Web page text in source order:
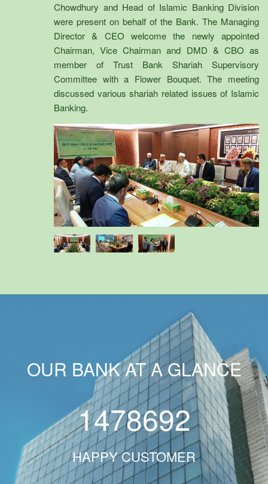
Chowdhury and Head of Islamic Banking Division
were present on behalf of the Bank. The Managing
Director & CEO welcome the newly appointed
Chairman, Vice Chairman and DMD & CBO as
member of Trust Bank Shariah Supervisory
Committee with a Flower Bouquet. The meeting
discussed various shariah related issues of Islamic
Banking.
OUR BANK AT A GLANCE
1478692
HAPPY CUSTOMER